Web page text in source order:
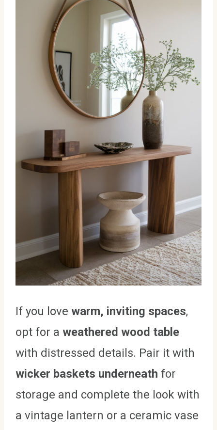
If you love warm, inviting spaces,
opt for a weathered wood table
with distressed details. Pair it with
wicker baskets underneath for
storage and complete the look with
a vintage lantern or a ceramic vase